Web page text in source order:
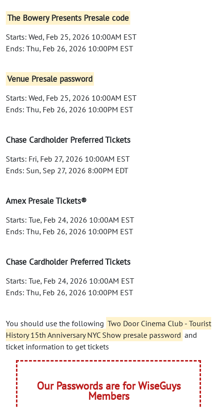
The Bowery Presents Presale code
Starts: Wed, Feb 25, 2026 10:00AM EST
Ends: Thu, Feb 26, 2026 10:00PM EST
Venue Presale password
Starts: Wed, Feb 25, 2026 10:00AM EST
Ends: Thu, Feb 26, 2026 10:00PM EST
Chase Cardholder Preferred Tickets
Starts: Fri, Feb 27, 2026 10:00AM EST
Ends: Sun, Sep 27, 2026 8:00PM EDT
Amex Presale Tickets®
Starts: Tue, Feb 24, 2026 10:00AM EST
Ends: Thu, Feb 26, 2026 10:00PM EST
Chase Cardholder Preferred Tickets
Starts: Tue, Feb 24, 2026 10:00AM EST
Ends: Thu, Feb 26, 2026 10:00PM EST
You should use the following Two Door Cinema Club - Tourist
History 15th Anniversary NYC Show presale password and
ticket information to get tickets
Our Passwords are for WiseGuys
Members